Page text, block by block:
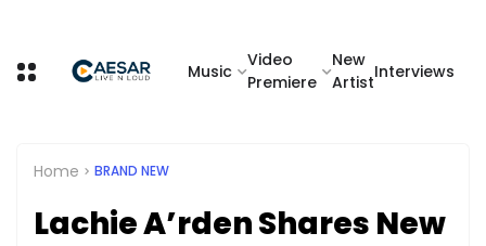
Music
Video
Premiere
New
Artist
Interviews
Home BRAND NEW
Lachie A’rden Shares New